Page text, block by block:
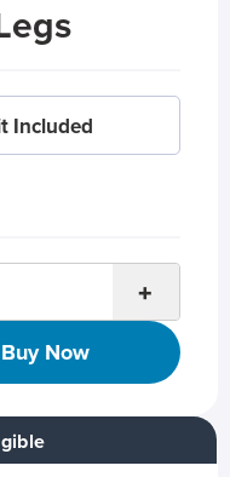
Included
+
Buy Now